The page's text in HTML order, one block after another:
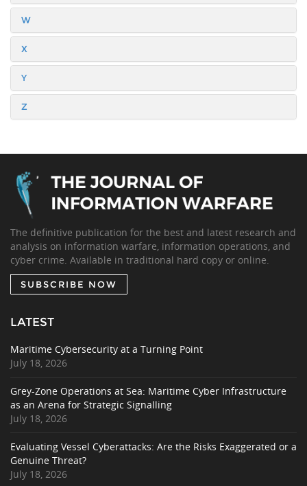
W
X
Y
Z
The definitive publication for the best and latest research and
analysis on information warfare, information operations, and
cyber crime. Available in traditional hard copy or online.
SUBSCRIBE NOW
LATEST
Maritime Cybersecurity at a Turning Point
July 18, 2026
Grey-Zone Operations at Sea: Maritime Cyber Infrastructure
as an Arena for Strategic Signalling
July 18, 2026
Evaluating Vessel Cyberattacks: Are the Risks Exaggerated or a
Genuine Threat?
July 18, 2026